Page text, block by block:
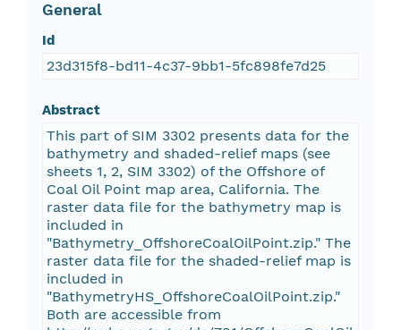
General
Id
23d315f8-bd11-4c37-9bb1-5fc898fe7d25
Abstract
This part of SIM 3302 presents data for the
bathymetry and shaded-relief maps (see
sheets 1, 2, SIM 3302) of the Offshore of
Coal Oil Point map area, California. The
raster data file for the bathymetry map is
included in
"Bathymetry_OffshoreCoalOilPoint.zip." The
raster data file for the shaded-relief map is
included in
"BathymetryHS_OffshoreCoalOilPoint.zip."
Both are accessible from